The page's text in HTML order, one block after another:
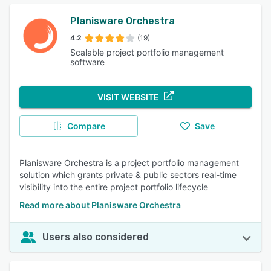
Planisware Orchestra
4.2 (19)
Scalable project portfolio management
software
VISIT WEBSITE
Compare Save
Planisware Orchestra is a project portfolio management
solution which grants private & public sectors real-time
visibility into the entire project portfolio lifecycle
Read more about Planisware Orchestra
Users also considered